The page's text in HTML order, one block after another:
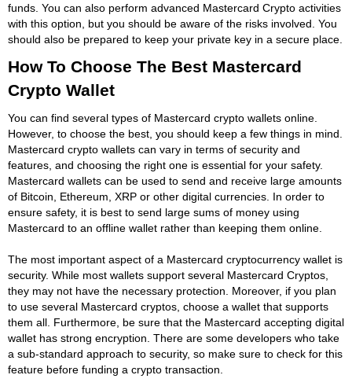
funds. You can also perform advanced Mastercard Crypto activities
with this option, but you should be aware of the risks involved. You
should also be prepared to keep your private key in a secure place.
How To Choose The Best Mastercard
Crypto Wallet
You can find several types of Mastercard crypto wallets online.
However, to choose the best, you should keep a few things in mind.
Mastercard crypto wallets can vary in terms of security and
features, and choosing the right one is essential for your safety.
Mastercard wallets can be used to send and receive large amounts
of Bitcoin, Ethereum, XRP or other digital currencies. In order to
ensure safety, it is best to send large sums of money using
Mastercard to an offline wallet rather than keeping them online.
The most important aspect of a Mastercard cryptocurrency wallet is
security. While most wallets support several Mastercard Cryptos,
they may not have the necessary protection. Moreover, if you plan
to use several Mastercard cryptos, choose a wallet that supports
them all. Furthermore, be sure that the Mastercard accepting digital
wallet has strong encryption. There are some developers who take
a sub-standard approach to security, so make sure to check for this
feature before funding a crypto transaction.